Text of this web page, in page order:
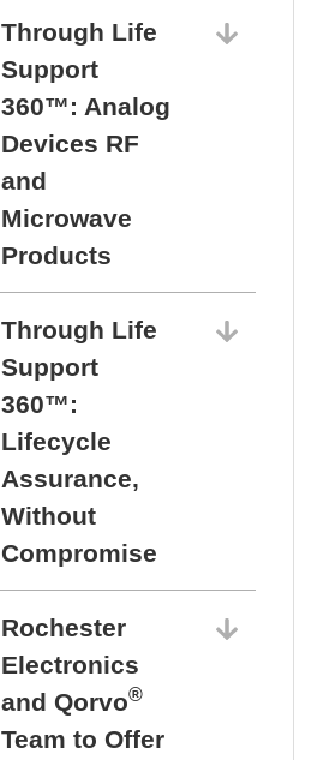
Through Life
Support
360™: Analog
Devices RF
and
Microwave
Products
Through Life
Support
360™:
Lifecycle
Assurance,
Without
Compromise
Rochester
Electronics
and Qorvo®
Team to Offer